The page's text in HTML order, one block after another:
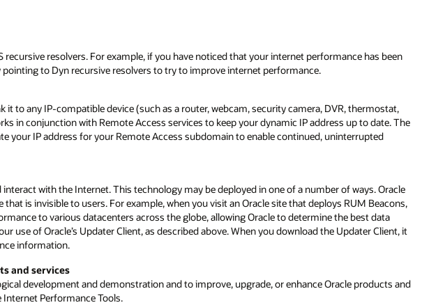
resolvers. For example, if you have noticed that your internet performance has been
to Dyn recursive resolvers to try to improve internet performance.
to any IP-compatible device (such as a router, webcam, security camera, DVR, thermostat,
in conjunction with Remote Access services to keep your dynamic IP address up to date. The
your IP address for your Remote Access subdomain to enable continued, uninterrupted
with the Internet. This technology may be deployed in one of a number of ways. Oracle
is invisible to users. For example, when you visit an Oracle site that deploys RUM Beacons,
to various datacenters across the globe, allowing Oracle to determine the best data
of Oracle’s Updater Client, as described above. When you download the Updater Client, it
information.
and services
development and demonstration and to improve, upgrade, or enhance Oracle products and
Performance Tools.